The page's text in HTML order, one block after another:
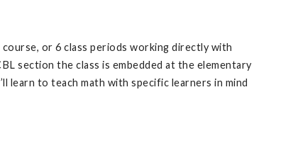
or 6 class periods working directly with
section the class is embedded at the elementary
learn to teach math with specific learners in mind